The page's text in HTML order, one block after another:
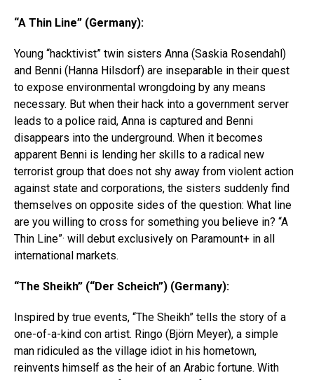
“A Thin Line” (Germany):
Young “hacktivist” twin sisters Anna (Saskia Rosendahl)
and Benni (Hanna Hilsdorf) are inseparable in their quest
to expose environmental wrongdoing by any means
necessary. But when their hack into a government server
leads to a police raid, Anna is captured and Benni
disappears into the underground. When it becomes
apparent Benni is lending her skills to a radical new
terrorist group that does not shy away from violent action
against state and corporations, the sisters suddenly find
themselves on opposite sides of the question: What line
are you willing to cross for something you believe in? “A
Thin Line”· will debut exclusively on Paramount+ in all
international markets.
“The Sheikh” (“Der Scheich”) (Germany):
Inspired by true events, “The Sheikh” tells the story of a
one-of-a-kind con artist. Ringo (Björn Meyer), a simple
man ridiculed as the village idiot in his hometown,
reinvents himself as the heir of an Arabic fortune. With